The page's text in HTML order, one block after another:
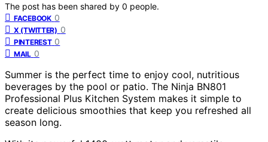
The post has been shared by 0 people.
FACEBOOK 0
X (TWITTER) 0
PINTEREST 0
MAIL 0
Summer is the perfect time to enjoy cool, nutritious
beverages by the pool or patio. The Ninja BN801
Professional Plus Kitchen System makes it simple to
create delicious smoothies that keep you refreshed all
season long.